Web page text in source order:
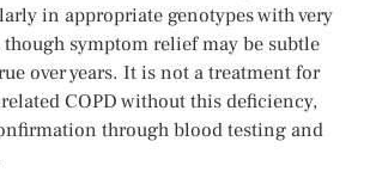
in appropriate genotypes with very
symptom relief may be subtle
over years. It is not a treatment for
COPD without this deficiency,
through blood testing and